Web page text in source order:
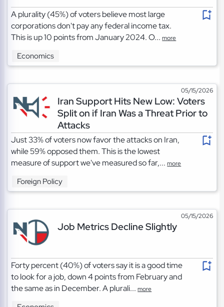
A plurality (45%) of voters believe most large
corporations don't pay any federal income tax.
This is up 10 points from January 2024. O...more
Economics
05/15/2026
Iran Support Hits New Low: Voters
Split on if Iran Was a Threat Prior to
Attacks
Just 33% of voters now favor the attacks on Iran,
while 59% opposed them. This is the lowest
measure of support we've measured so far,...more
Foreign Policy
05/15/2026
Job Metrics Decline Slightly
Forty percent (40%) of voters say it is a good time
to look for a job, down 4 points from February and
the same as in December. A plurali...more